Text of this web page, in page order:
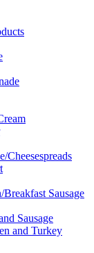
Cheesespreads
Breakfast Sausage
Sausage
and Turkey